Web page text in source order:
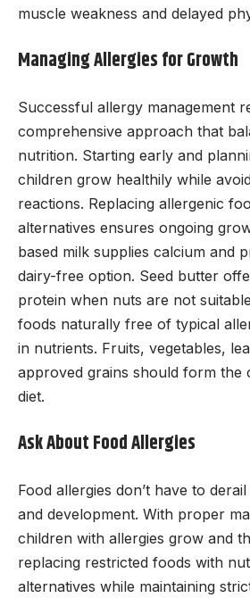
muscle weakness and delayed
Managing Allergies for Growth
Successful allergy management
comprehensive approach that
nutrition. Starting early and
children grow healthily while
reactions. Replacing allergenic
alternatives ensures ongoing
based milk supplies calcium and
dairy-free option. Seed butter
protein when nuts are not
foods naturally free of typical
in nutrients. Fruits, vegetables,
approved grains should form the
diet.
Ask About Food Allergies
Food allergies don’t have to
and development. With proper
children with allergies grow and
replacing restricted foods with
alternatives while maintaining